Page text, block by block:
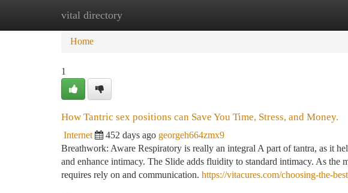
vital directory
Home New Site Listings
Home
1
How Tantric sex positions can Save You Time, Stress, and Money.
Internet 452 days ago georgeh664zmx9
Breathwork: Aware Respiratory is really an integral A part of tantra, as it
and enhance intimacy. The Slide adds fluidity to standard intimacy. As the
requires rely on and communication. https://vitacures.com/choosing-the-